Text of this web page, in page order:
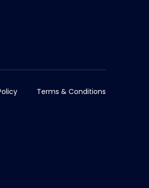
Terms & Conditions